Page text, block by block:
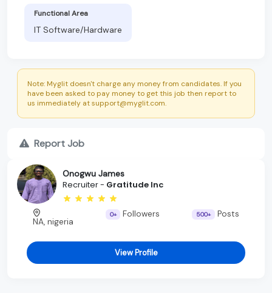
Functional Area
IT Software/Hardware
Note: Myglit doesn't charge any money from candidates. If you
have been asked to pay money to get this job then report to
us immediately at support@myglit.com.
Report Job
Onogwu James
Recruiter - Gratitude Inc
NA, nigeria
0+ Followers 500+ Posts
View Profile